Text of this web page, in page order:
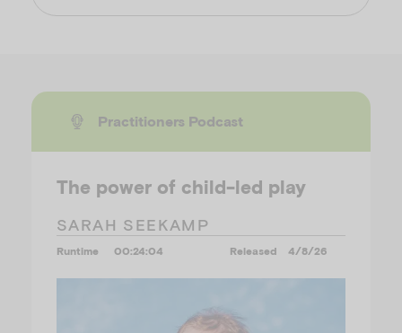
Practitioners Podcast
The power of child-led play
SARAH SEEKAMP
Runtime 00:24:04 Released 4/8/26